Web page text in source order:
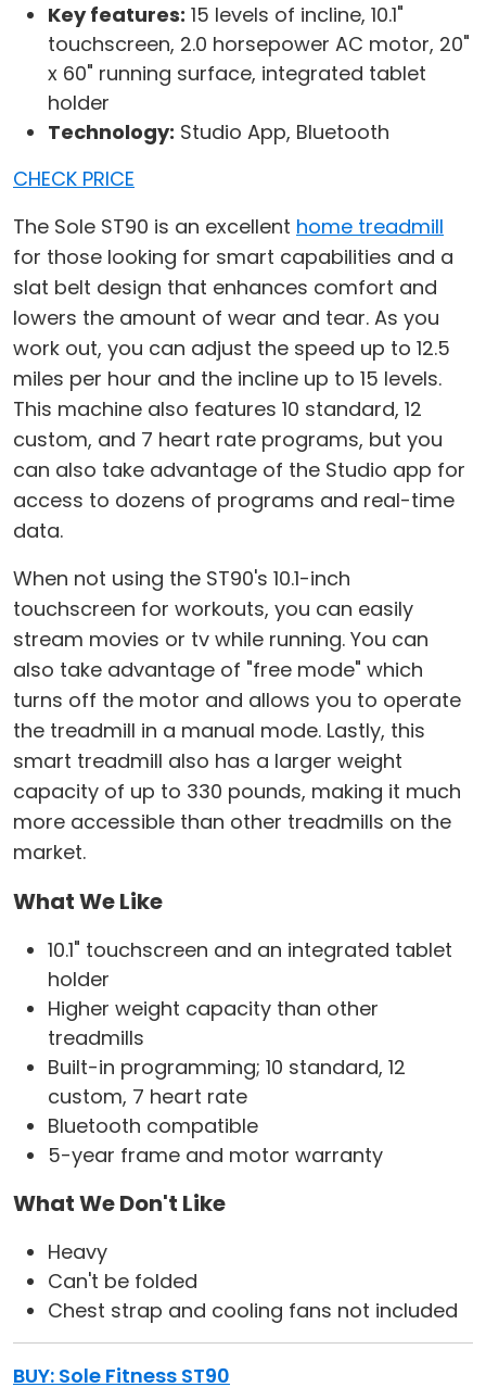
Key features: 15 levels of incline, 10.1"
touchscreen, 2.0 horsepower AC motor, 20"
x 60" running surface, integrated tablet
holder
Technology: Studio App, Bluetooth
CHECK PRICE
The Sole ST90 is an excellent home treadmill
for those looking for smart capabilities and a
slat belt design that enhances comfort and
lowers the amount of wear and tear. As you
work out, you can adjust the speed up to 12.5
miles per hour and the incline up to 15 levels.
This machine also features 10 standard, 12
custom, and 7 heart rate programs, but you
can also take advantage of the Studio app for
access to dozens of programs and real-time
data.
When not using the ST90's 10.1-inch
touchscreen for workouts, you can easily
stream movies or tv while running. You can
also take advantage of "free mode" which
turns off the motor and allows you to operate
the treadmill in a manual mode. Lastly, this
smart treadmill also has a larger weight
capacity of up to 330 pounds, making it much
more accessible than other treadmills on the
market.
What We Like
10.1" touchscreen and an integrated tablet
holder
Higher weight capacity than other
treadmills
Built-in programming; 10 standard, 12
custom, 7 heart rate
Bluetooth compatible
5-year frame and motor warranty
What We Don't Like
Heavy
Can't be folded
Chest strap and cooling fans not included
BUY: Sole Fitness ST90